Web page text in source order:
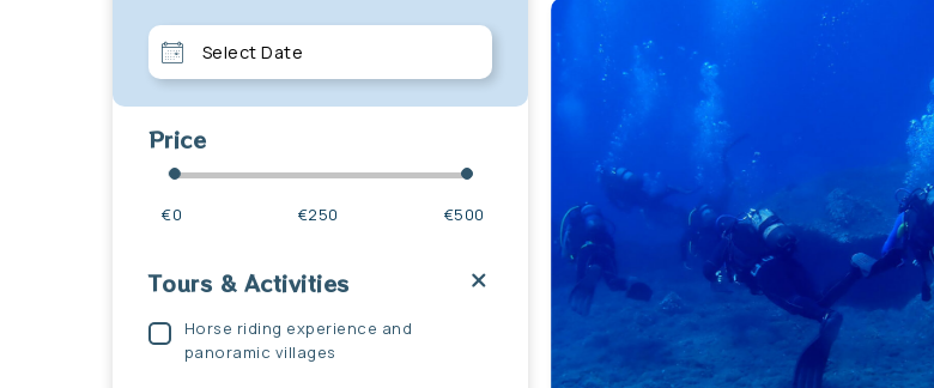
Price
€0 €250 €500
Tours & Activities
Horse riding experience and
panoramic villages